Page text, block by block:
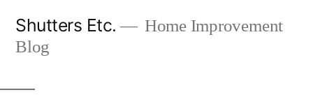
Shutters Etc.
Home Improvement
Blog